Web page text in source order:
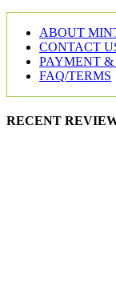
ABOUT
CONTACT
PAYMENT &
FAQ/TERMS
RECENT